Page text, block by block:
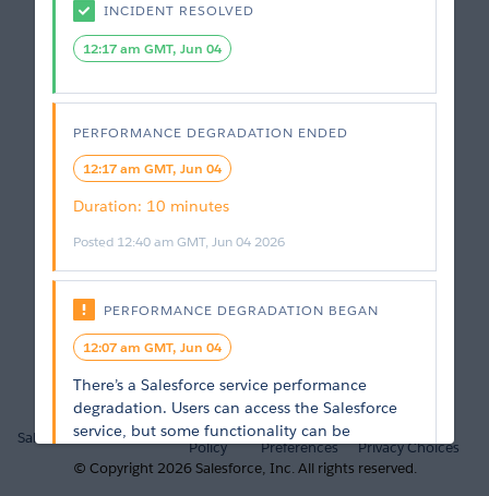
Salesforce.com Trust
Privacy
Policy
Cookie
Preferences
Privacy Choices
© Copyright 2026Salesforce, Inc.All rights reserved.
INCIDENT RESOLVED
12:17 am GMT, Jun 04
PERFORMANCE DEGRADATION ENDED
12:17 am GMT, Jun 04
Duration: 10 minutes
Posted 12:40 am GMT, Jun 04 2026
PERFORMANCE DEGRADATION BEGAN
12:07 am GMT, Jun 04
There’s a Salesforce service performance
degradation. Users can access the Salesforce
service, but some functionality can be
unavailable or running at less than optimal
performance. General and intermittent slow